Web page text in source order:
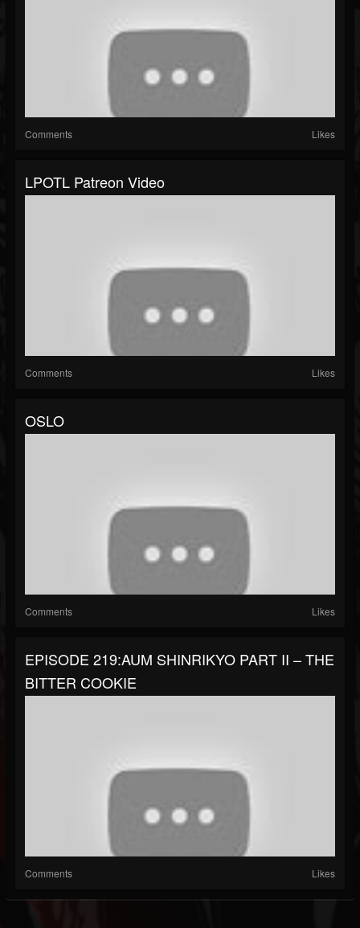
Comments Likes
LPOTL Patreon Video
Comments Likes
OSLO
Comments Likes
EPISODE 219:AUM SHINRIKYO PART II – THE
BITTER COOKIE
Comments Likes